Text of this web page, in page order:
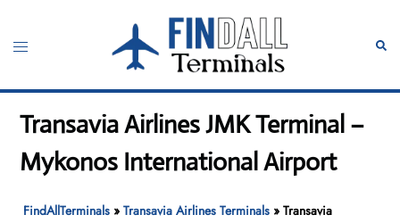
content
Toggle
Transavia Airlines JMK Terminal –
Mykonos International Airport
FindAllTerminals »Transavia Airlines Terminals »Transavia